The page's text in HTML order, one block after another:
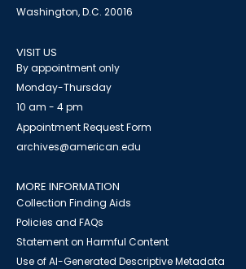
Washington, D.C. 20016
VISIT US
By appointment only
Monday-Thursday
10 am - 4 pm
Appointment Request Form
archives@american.edu
MORE INFORMATION
Collection Finding Aids
Policies and FAQs
Statement on Harmful Content
Use of AI-Generated Descriptive Metadata